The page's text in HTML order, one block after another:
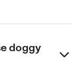
doggy